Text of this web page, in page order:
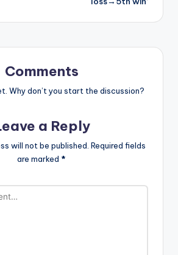
Comments
Why don’t you start the discussion?
a Reply
will not be published. Required fields
are marked *